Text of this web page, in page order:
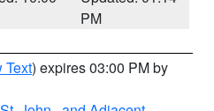
PM
Text) expires 03:00 PM by